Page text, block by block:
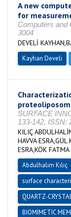
A new
for
Computers and
3004
DEVELİ
Kayhan Develi
SURFACE
133-142, ISSN:
KILIÇ
HAVVA ESRA,GÜL
ESRA,KÖK
Abdulhalim Kılıç
surface
QUARTZ-
BIOMIMETIC